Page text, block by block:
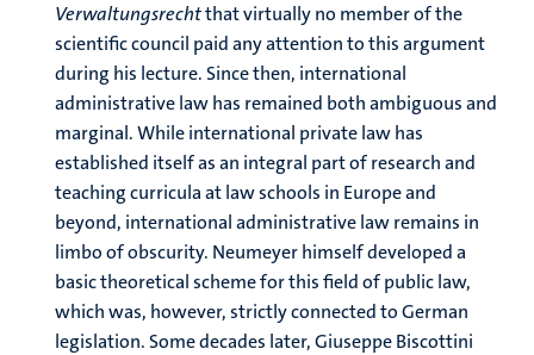
Verwaltungsrechtthat virtually no member of the
scientific council paid any attention to this argument
during his lecture. Since then, international
administrative law has remained both ambiguous and
marginal. While international private law has
established itself as an integral part of research and
teaching curricula at law schools in Europe and
beyond, international administrative law remains in
limbo of obscurity. Neumeyer himself developed a
basic theoretical scheme for this field of public law,
which was, however, strictly connected to German
legislation. Some decades later, Giuseppe Biscottini